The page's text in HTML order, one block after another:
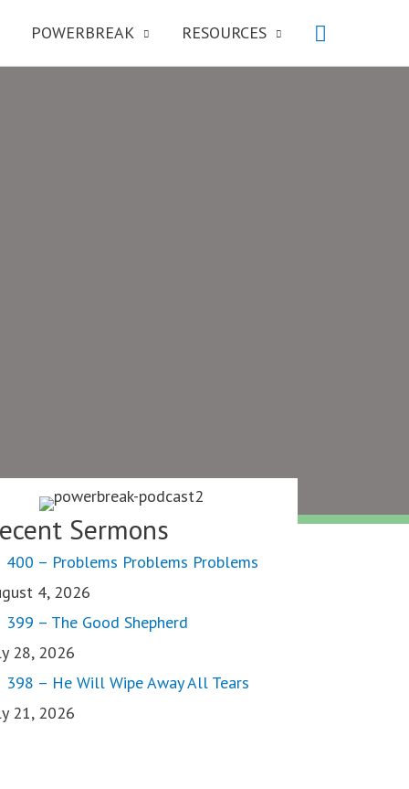
POWERBREAK RESOURCES
Sermons
400 – Problems Problems Problems
4, 2026
399 – The Good Shepherd
28, 2026
398 – He Will Wipe Away All Tears
21, 2026